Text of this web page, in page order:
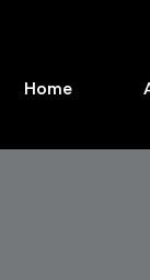
Home